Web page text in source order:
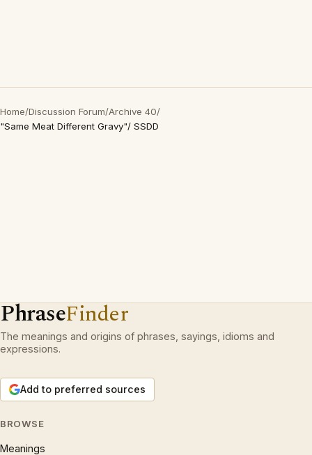
Home/Discussion Forum/Archive 40/
"Same Meat Different Gravy"/ SSDD
PhraseFinder
The meanings and origins of phrases, sayings, idioms and
expressions.
Add to preferred sources
BROWSE
Meanings